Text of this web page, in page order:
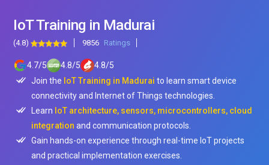
IoT Training in Madurai
(4.8) 9856 Ratings
4.7/5 4.8/5 4.8/5
Join the IoT Training in Madurai to learn smart device
connectivity and Internet of Things technologies.
Learn IoT architecture, sensors, microcontrollers, cloud
integration and communication protocols.
Gain hands-on experience through real-time IoT projects
and practical implementation exercises.